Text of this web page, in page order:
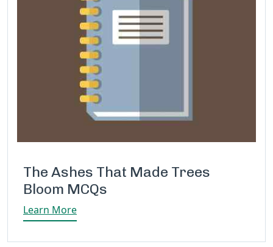
The Ashes That Made Trees
Bloom MCQs
Learn More